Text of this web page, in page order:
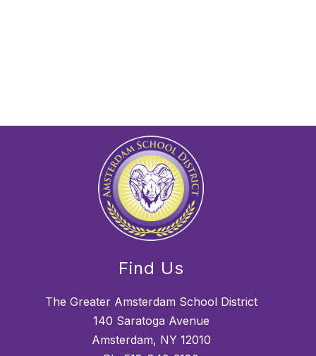
Find Us
The Greater Amsterdam School District
140 Saratoga Avenue
Amsterdam, NY 12010